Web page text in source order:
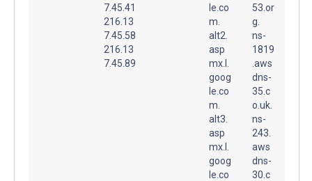
7.45.41
216.13
7.45.58
216.13
7.45.89
le.co
m.
alt2.
asp
mx.l.
goog
le.co
m.
alt3.
asp
mx.l.
goog
le.co
53.or
g.
ns-
1819
.aws
dns-
35.c
o.uk.
ns-
243.
aws
dns-
30.c